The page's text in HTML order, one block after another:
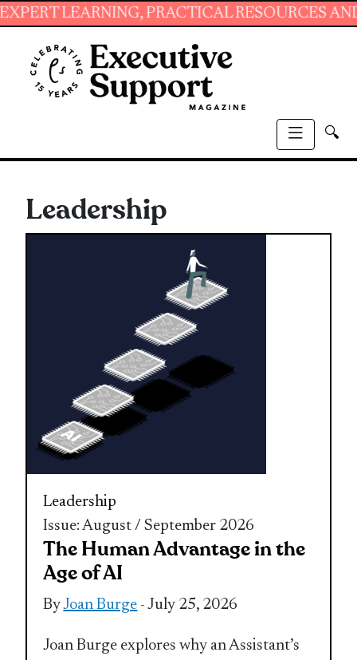
PRACTICAL RESOURCES AND
🔍
Leadership
Leadership
Issue: August / September 2026
The Human Advantage in the
Age of AI
ByJoan Burge - July 25, 2026
Joan Burge explores why an Assistant’s